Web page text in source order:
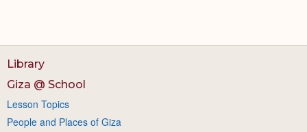
Library
Giza @ School
Lesson Topics
People and Places of Giza